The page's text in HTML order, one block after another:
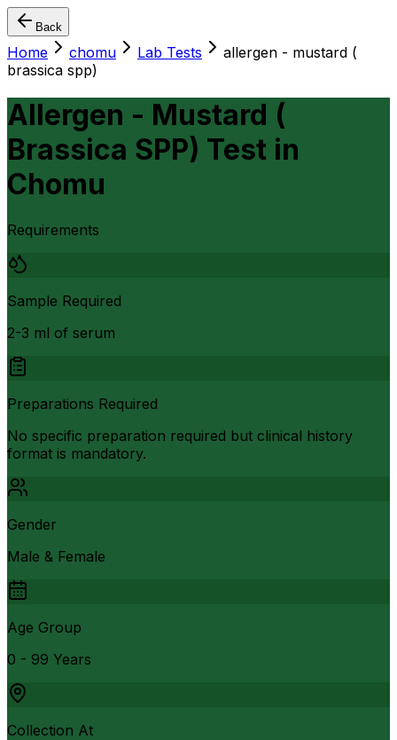
Back
Home chomu Lab Tests
allergen - mustard (
brassica spp)
Allergen - Mustard (
Brassica SPP) Test in
Chomu
Requirements
Sample Required
2-3 ml of serum
Preparations Required
No specific preparation required but clinical history
format is mandatory.
Gender
Male & Female
Age Group
0 - 99 Years
Collection At